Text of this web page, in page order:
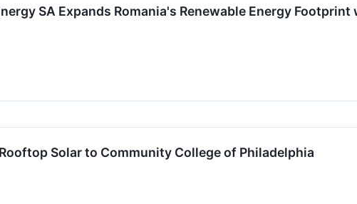
SA Expands Romania's Renewable Energy
Solar to Community College of Philadelphia